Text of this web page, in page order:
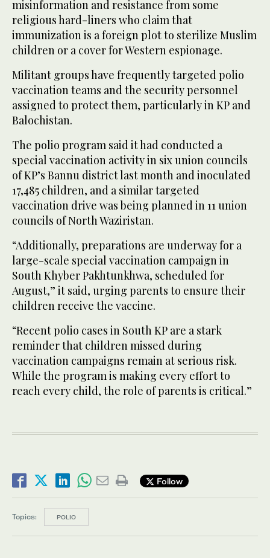
misinformation and resistance from some
religious hard-liners who claim that
immunization is a foreign plot to sterilize Muslim
children or a cover for Western espionage.
Militant groups have frequently targeted polio
vaccination teams and the security personnel
assigned to protect them, particularly in KP and
Balochistan.
The polio program said it had conducted a
special vaccination activity in six union councils
of KP’s Bannu district last month and inoculated
17,485 children, and a similar targeted
vaccination drive was being planned in 11 union
councils of North Waziristan.
“Additionally, preparations are underway for a
large-scale special vaccination campaign in
South Khyber Pakhtunkhwa, scheduled for
August,” it said, urging parents to ensure their
children receive the vaccine.
“Recent polio cases in South KP are a stark
reminder that children missed during
vaccination campaigns remain at serious risk.
While the program is making every effort to
reach every child, the role of parents is critical.”
Follow
Topics: POLIO